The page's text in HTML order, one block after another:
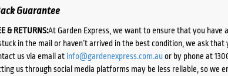
Guarantee
& RETURNS:At Garden Express, we want to ensure that you
in the mail or haven’t arrived in the best condition, we ask
us via email at info@gardenexpress.com.auor by phone at
us through social media platforms may be less reliable, so we